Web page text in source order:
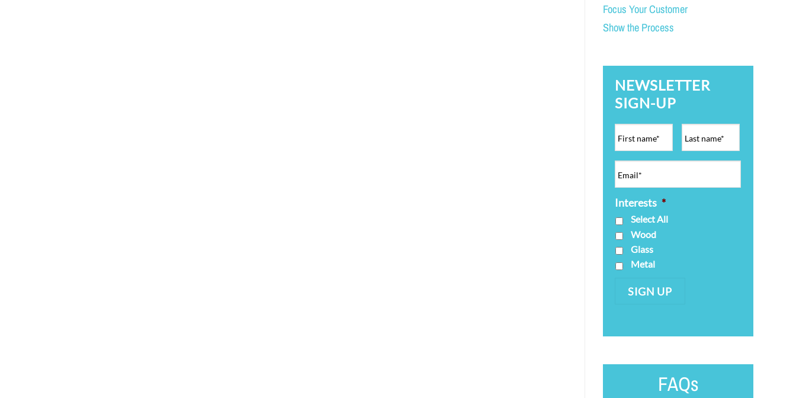
Focus Your Customer
Show the Process
NEWSLETTER
SIGN-UP
Interests *
Select All
Wood
Glass
Metal
SIGN UP
FAQs